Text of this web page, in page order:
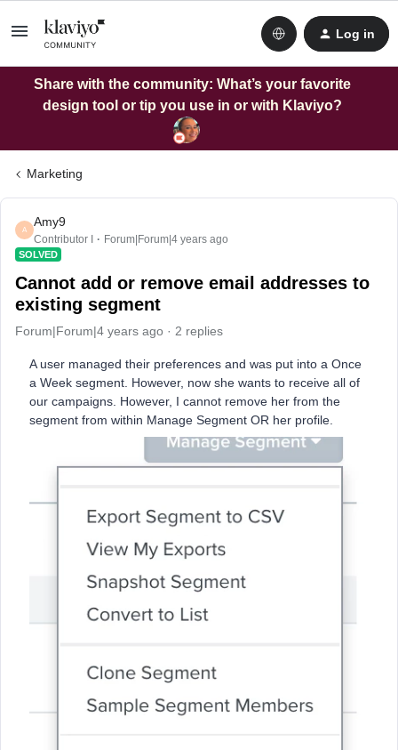
Log in
Share with the community: What’s your favorite
design tool or tip you use in or with Klaviyo?
Marketing
A
Amy9
Contributor I Forum|Forum|4 years ago
SOLVED
Cannot add or remove email addresses to
existing segment
Forum|Forum|4 years ago 2 replies
A user managed their preferences and was put into a Once
a Week segment. However, now she wants to receive all of
our campaigns. However, I cannot remove her from the
segment from within Manage Segment OR her profile.